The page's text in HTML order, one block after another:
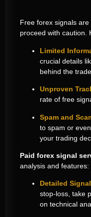
Free forex signals
proceed with caution.
Limited
crucial details
behind the
Unproven
rate of free
Spam and
to spam or
your trading
Paid forex signal
analysis and features:
Detailed
stop-loss, take
on technical